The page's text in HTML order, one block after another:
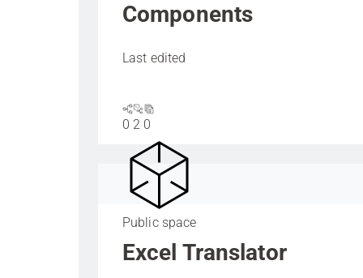
Components
Last edited
0 2 0
Public space
Excel Translator